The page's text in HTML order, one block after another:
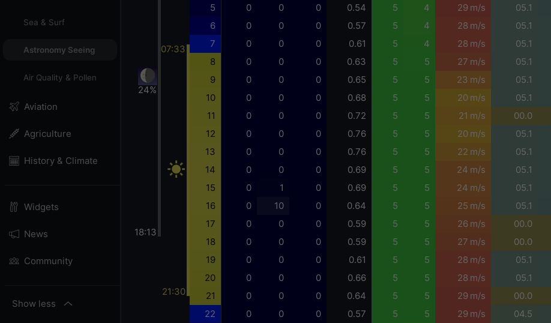
Sea & Surf
Astronomy Seeing
Air Quality & Pollen
Aviation
Agriculture
History & Climate
Widgets
News
Community
Show less
24%
18:13
07:33
21:30
5 0 0 0 0.54 5 4 29 m/s 05.1
6 0 0 0 0.57 5 4 28 m/s 05.1
7 0 0 0 0.61 5 4 28 m/s 05.1
8 0 0 0 0.63 5 5 27 m/s 05.1
9 0 0 0 0.65 5 5 23 m/s 05.1
10 0 0 0 0.68 5 5 20 m/s 05.1
11 0 0 0 0.72 5 5 21 m/s 00.0
12 0 0 0 0.76 5 5 20 m/s 05.1
13 0 0 0 0.76 5 5 22 m/s 05.1
14 0 0 0 0.69 5 5 24 m/s 05.1
15 0 1 0 0.69 5 5 24 m/s 05.1
16 0 10 0 0.64 5 5 25 m/s 05.1
17 0 0 0 0.59 5 5 26 m/s 00.0
18 0 0 0 0.59 5 5 27 m/s 00.0
19 0 0 0 0.61 5 5 28 m/s 05.1
20 0 0 0 0.66 5 5 28 m/s 05.1
21 0 0 0 0.64 5 5 29 m/s 00.0
22 0 0 0 0.57 5 5 29 m/s 04.5